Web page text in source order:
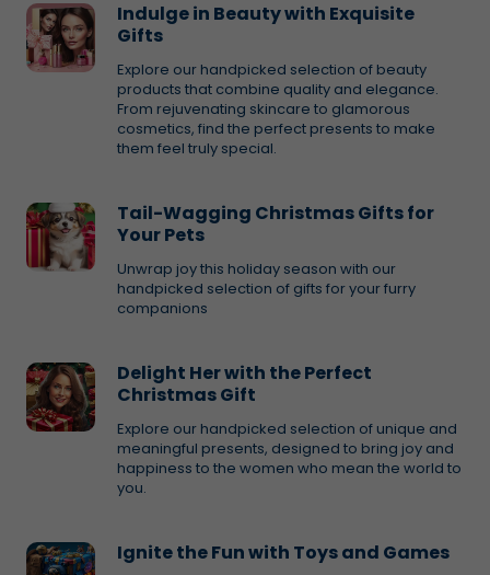
Indulge in Beauty with Exquisite
Gifts
Explore our handpicked selection of beauty
products that combine quality and elegance.
From rejuvenating skincare to glamorous
cosmetics, find the perfect presents to make
them feel truly special.
Tail-Wagging Christmas Gifts for
Your Pets
Unwrap joy this holiday season with our
handpicked selection of gifts for your furry
companions
Delight Her with the Perfect
Christmas Gift
Explore our handpicked selection of unique and
meaningful presents, designed to bring joy and
happiness to the women who mean the world to
you.
Ignite the Fun with Toys and Games